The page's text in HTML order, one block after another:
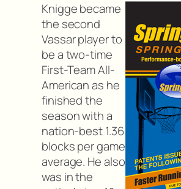
Knigge became
the second
Vassar player to
be a two-time
First-Team All-
American as he
finished the
season with a
nation-best 1.36
blocks per game
average. He also
was in the